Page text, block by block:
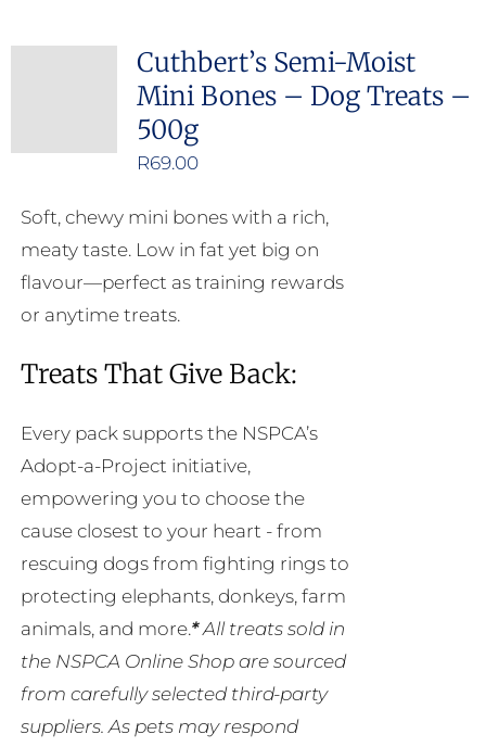
Cuthbert’s Semi-Moist
Mini Bones – Dog Treats –
500g
R69.00
Soft, chewy mini bones with a rich,
meaty taste. Low in fat yet big on
flavour—perfect as training rewards
or anytime treats.
Treats That Give Back:
Every pack supports the NSPCA’s
Adopt-a-Project initiative,
empowering you to choose the
cause closest to your heart - from
rescuing dogs from fighting rings to
protecting elephants, donkeys, farm
animals, and more.*All treats sold in
the NSPCA Online Shop are sourced
from carefully selected third-party
suppliers. As pets may respond